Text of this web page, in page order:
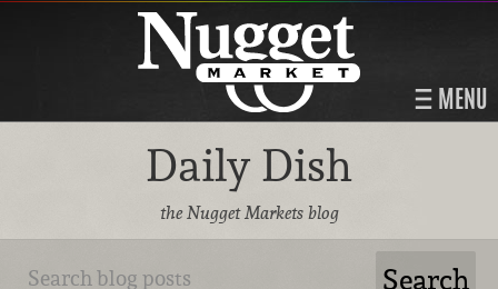
MENU
Daily Dish
the Nugget Markets blog